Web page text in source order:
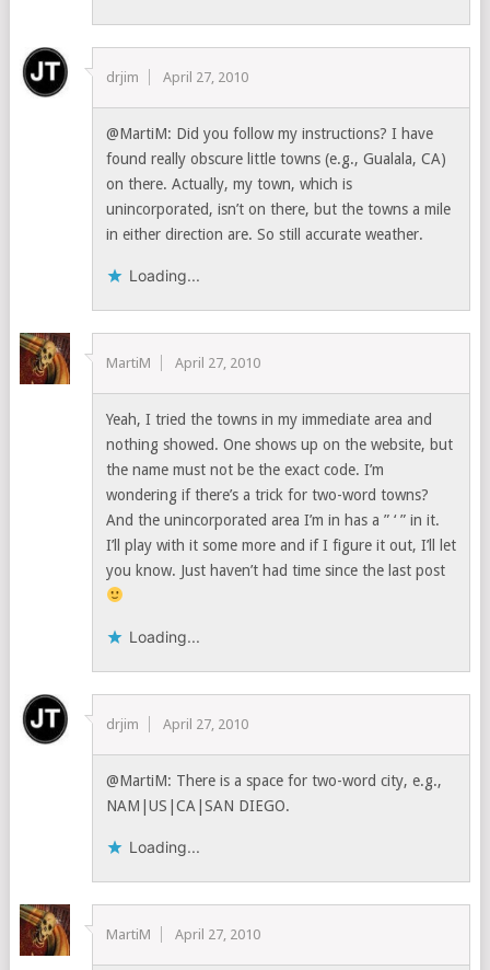
drjim April 27, 2010
@MartiM: Did you follow my instructions? I have
found really obscure little towns (e.g., Gualala, CA)
on there. Actually, my town, which is
unincorporated, isn’t on there, but the towns a mile
in either direction are. So still accurate weather.
Loading...
MartiM April 27, 2010
Yeah, I tried the towns in my immediate area and
nothing showed. One shows up on the website, but
the name must not be the exact code. I’m
wondering if there’s a trick for two-word towns?
And the unincorporated area I’m in has a ” ‘ ” in it.
I’ll play with it some more and if I figure it out, I’ll let
you know. Just haven’t had time since the last post
Loading...
drjim April 27, 2010
@MartiM: There is a space for two-word city, e.g.,
NAM|US|CA|SAN DIEGO.
Loading...
MartiM April 27, 2010